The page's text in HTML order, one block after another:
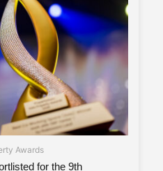
Awards
for the 9th